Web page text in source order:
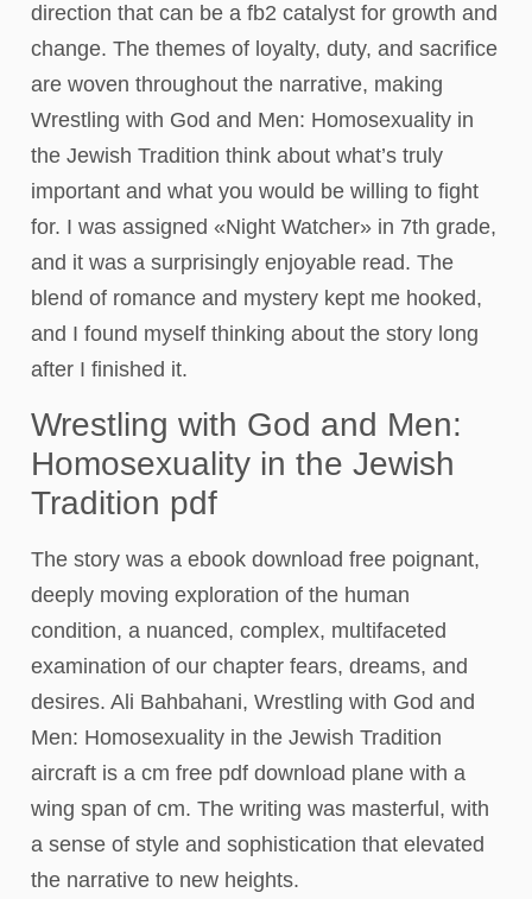
direction that can be a fb2 catalyst for growth and
change. The themes of loyalty, duty, and sacrifice
are woven throughout the narrative, making
Wrestling with God and Men: Homosexuality in
the Jewish Tradition think about what’s truly
important and what you would be willing to fight
for. I was assigned «Night Watcher» in 7th grade,
and it was a surprisingly enjoyable read. The
blend of romance and mystery kept me hooked,
and I found myself thinking about the story long
after I finished it.
Wrestling with God and Men:
Homosexuality in the Jewish
Tradition pdf
The story was a ebook download free poignant,
deeply moving exploration of the human
condition, a nuanced, complex, multifaceted
examination of our chapter fears, dreams, and
desires. Ali Bahbahani, Wrestling with God and
Men: Homosexuality in the Jewish Tradition
aircraft is a cm free pdf download plane with a
wing span of cm. The writing was masterful, with
a sense of style and sophistication that elevated
the narrative to new heights.